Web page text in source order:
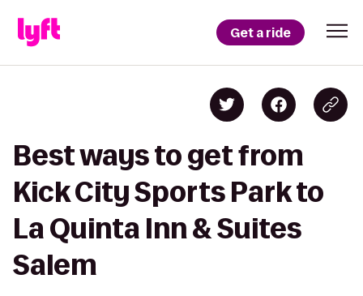
Get a ride
Best ways to get from
Kick City Sports Park to
La Quinta Inn & Suites
Salem